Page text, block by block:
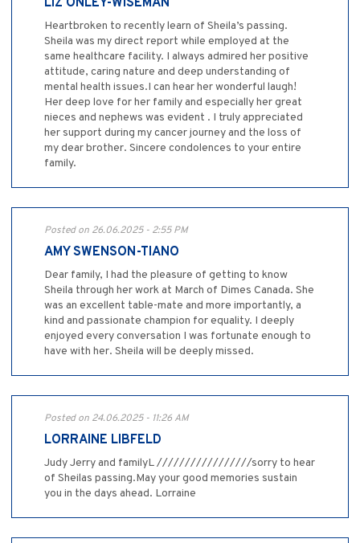
LIZ ONLEY-WISEMAN
Heartbroken to recently learn of Sheila’s passing.
Sheila was my direct report while employed at the
same healthcare facility. I always admired her positive
attitude, caring nature and deep understanding of
mental health issues.I can hear her wonderful laugh!
Her deep love for her family and especially her great
nieces and nephews was evident . I truly appreciated
her support during my cancer journey and the loss of
my dear brother. Sincere condolences to your entire
family.
Posted on 26.06.2025 - 2:55 PM
AMY SWENSON-TIANO
Dear family, I had the pleasure of getting to know
Sheila through her work at March of Dimes Canada. She
was an excellent table-mate and more importantly, a
kind and passionate champion for equality. I deeply
enjoyed every conversation I was fortunate enough to
have with her. Sheila will be deeply missed.
Posted on 24.06.2025 - 11:26 AM
LORRAINE LIBFELD
Judy Jerry and familyL /////////////////sorry to hear
of Sheilas passing.May your good memories sustain
you in the days ahead. Lorraine